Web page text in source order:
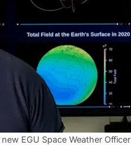
EGU Space Weather Officer